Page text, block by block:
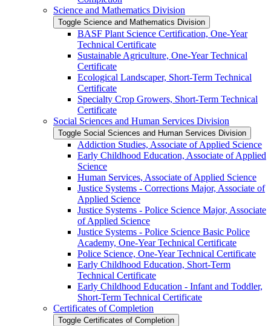
Science and Mathematics Division
Toggle Science and Mathematics Division
BASF Plant Science Certification, One-​Year
Technical Certificate
Sustainable Agriculture, One-​Year Technical
Certificate
Ecological Landscaper, Short-​Term Technical
Certificate
Specialty Crop Growers, Short-​Term Technical
Certificate
Social Sciences and Human Services Division
Toggle Social Sciences and Human Services Division
Addiction Studies, Associate of Applied Science
Early Childhood Education, Associate of Applied
Science
Human Services, Associate of Applied Science
Justice Systems -​ Corrections Major, Associate of
Applied Science
Justice Systems -​ Police Science Major, Associate
of Applied Science
Justice Systems -​ Police Science Basic Police
Academy, One-​Year Technical Certificate
Police Science, One-​Year Technical Certificate
Early Childhood Education, Short-​Term
Technical Certificate
Early Childhood Education -​ Infant and Toddler,
Short-​Term Technical Certificate
Certificates of Completion
Toggle Certificates of Completion